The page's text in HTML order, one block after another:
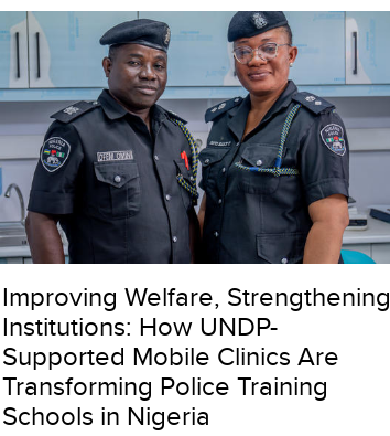
Improving Welfare, Strengthening
Institutions: How UNDP-
Supported Mobile Clinics Are
Transforming Police Training
Schools in Nigeria